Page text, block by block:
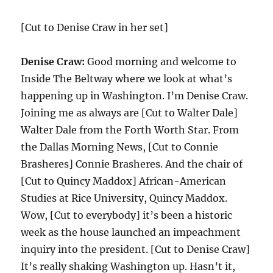
[Cut to Denise Craw in her set]
Denise Craw: Good morning and welcome to
Inside The Beltway where we look at what’s
happening up in Washington. I’m Denise Craw.
Joining me as always are [Cut to Walter Dale]
Walter Dale from the Forth Worth Star. From
the Dallas Morning News, [Cut to Connie
Brasheres] Connie Brasheres. And the chair of
[Cut to Quincy Maddox] African-American
Studies at Rice University, Quincy Maddox.
Wow, [Cut to everybody] it’s been a historic
week as the house launched an impeachment
inquiry into the president. [Cut to Denise Craw]
It’s really shaking Washington up. Hasn’t it,